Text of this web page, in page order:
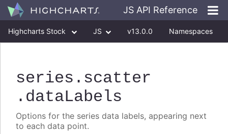
JS API Reference
Highcharts Stock JS v13.0.0 Namespaces
series .scatter
.dataLabels
Options for the series data labels, appearing next
to each data point.